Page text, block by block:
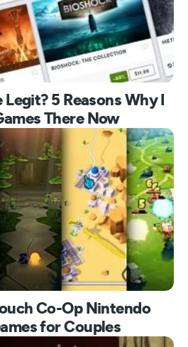
Legit? 5 Reasons Why I
There Now
Co-Op Nintendo
for Couples